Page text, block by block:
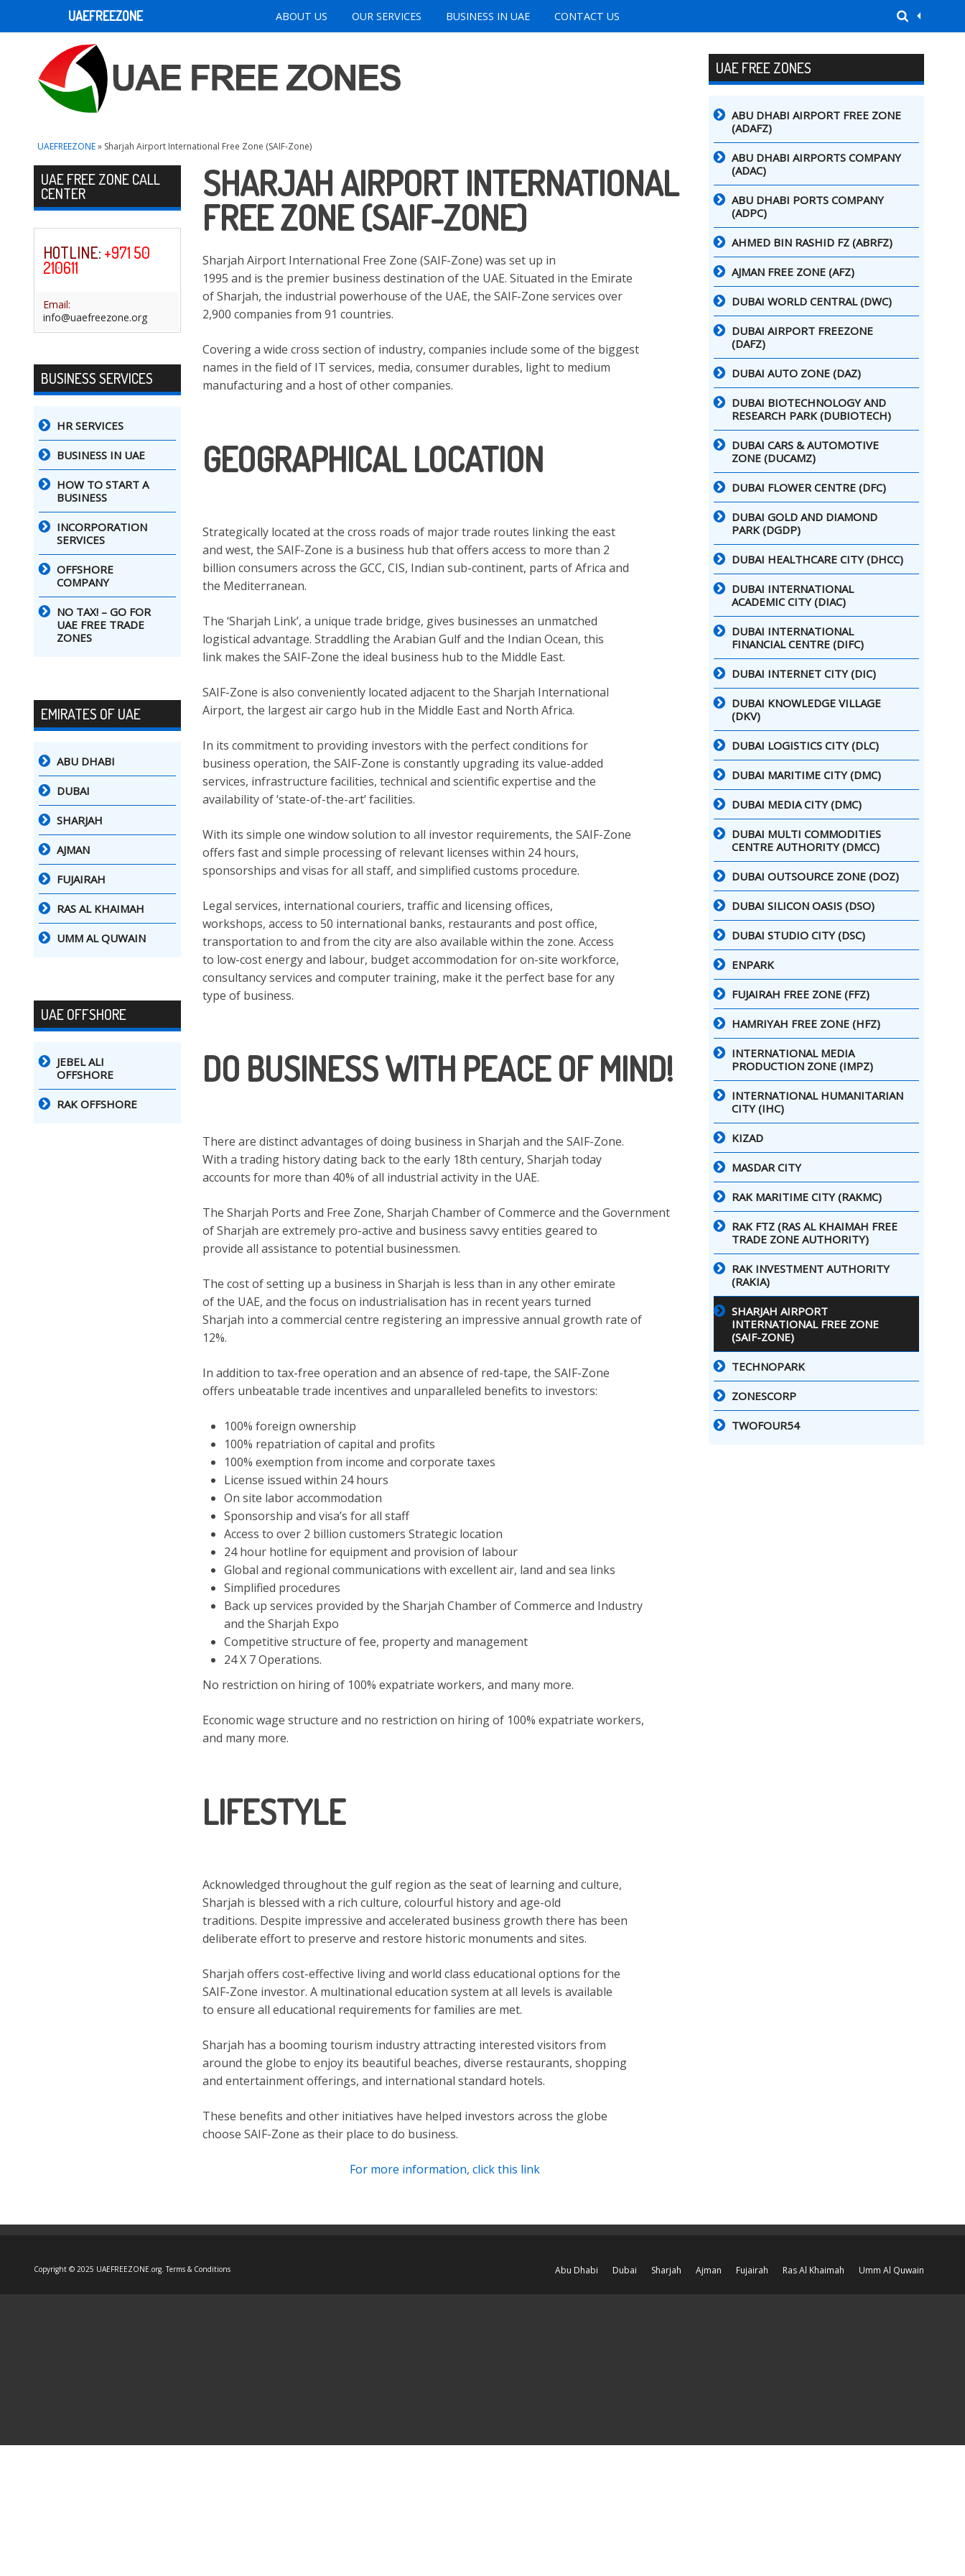
UAEFREEZONE ABOUT US OUR SERVICES BUSINESS IN UAE CONTACT US
UAEFREEZONE» Sharjah Airport International Free Zone (SAIF-Zone)
SHARJAH AIRPORT INTERNATIONAL
FREE ZONE (SAIF-ZONE)
Sharjah Airport International Free Zone (SAIF-Zone) was set up in
1995 and is the premier business destination of the UAE. Situated in the Emirate
of Sharjah, the industrial powerhouse of the UAE, the SAIF-Zone services over
2,900 companies from 91 countries.
Covering a wide cross section of industry, companies include some of the biggest
names in the field of IT services, media, consumer durables, light to medium
manufacturing and a host of other companies.
GEOGRAPHICAL LOCATION
Strategically located at the cross roads of major trade routes linking the east
and west, the SAIF-Zone is a business hub that offers access to more than 2
billion consumers across the GCC, CIS, Indian sub-continent, parts of Africa and
the Mediterranean.
The ‘Sharjah Link’, a unique trade bridge, gives businesses an unmatched
logistical advantage. Straddling the Arabian Gulf and the Indian Ocean, this
link makes the SAIF-Zone the ideal business hub to the Middle East.
SAIF-Zone is also conveniently located adjacent to the Sharjah International
Airport, the largest air cargo hub in the Middle East and North Africa.
In its commitment to providing investors with the perfect conditions for
business operation, the SAIF-Zone is constantly upgrading its value-added
services, infrastructure facilities, technical and scientific expertise and the
availability of ‘state-of-the-art’ facilities.
With its simple one window solution to all investor requirements, the SAIF-Zone
offers fast and simple processing of relevant licenses within 24 hours,
sponsorships and visas for all staff, and simplified customs procedure.
Legal services, international couriers, traffic and licensing offices,
workshops, access to 50 international banks, restaurants and post office,
transportation to and from the city are also available within the zone. Access
to low-cost energy and labour, budget accommodation for on-site workforce,
consultancy services and computer training, make it the perfect base for any
type of business.
DO BUSINESS WITH PEACE OF MIND!
There are distinct advantages of doing business in Sharjah and the SAIF-Zone.
With a trading history dating back to the early 18th century, Sharjah today
accounts for more than 40% of all industrial activity in the UAE.
The Sharjah Ports and Free Zone, Sharjah Chamber of Commerce and the Government
of Sharjah are extremely pro-active and business savvy entities geared to
provide all assistance to potential businessmen.
The cost of setting up a business in Sharjah is less than in any other emirate
of the UAE, and the focus on industrialisation has in recent years turned
Sharjah into a commercial centre registering an impressive annual growth rate of
12%.
In addition to tax-free operation and an absence of red-tape, the SAIF-Zone
offers unbeatable trade incentives and unparalleled benefits to investors:
100% foreign ownership
100% repatriation of capital and profits
100% exemption from income and corporate taxes
License issued within 24 hours
On site labor accommodation
Sponsorship and visa’s for all staff
Access to over 2 billion customers Strategic location
24 hour hotline for equipment and provision of labour
Global and regional communications with excellent air, land and sea links
Simplified procedures
Back up services provided by the Sharjah Chamber of Commerce and Industry
and the Sharjah Expo
Competitive structure of fee, property and management
24 X 7 Operations.
No restriction on hiring of 100% expatriate workers, and many more.
Economic wage structure and no restriction on hiring of 100% expatriate workers,
and many more.
LIFESTYLE
Acknowledged throughout the gulf region as the seat of learning and culture,
Sharjah is blessed with a rich culture, colourful history and age-old
traditions. Despite impressive and accelerated business growth there has been
deliberate effort to preserve and restore historic monuments and sites.
Sharjah offers cost-effective living and world class educational options for the
SAIF-Zone investor. A multinational education system at all levels is available
to ensure all educational requirements for families are met.
Sharjah has a booming tourism industry attracting interested visitors from
around the globe to enjoy its beautiful beaches, diverse restaurants, shopping
and entertainment offerings, and international standard hotels.
These benefits and other initiatives have helped investors across the globe
choose SAIF-Zone as their place to do business.
For more information, click this link
Skip to content
UAE FREE ZONE CALL
CENTER
HOTLINE: +971 50
210611
Email:
info@uaefreezone.org
BUSINESS SERVICES
HR SERVICES
BUSINESS IN UAE
HOW TO START A
BUSINESS
INCORPORATION
SERVICES
OFFSHORE
COMPANY
NO TAX! – GO FOR
UAE FREE TRADE
ZONES
EMIRATES OF UAE
ABU DHABI
DUBAI
SHARJAH
AJMAN
FUJAIRAH
RAS AL KHAIMAH
UMM AL QUWAIN
UAE OFFSHORE
JEBEL ALI
OFFSHORE
RAK OFFSHORE
UAE FREE ZONES
ABU DHABI AIRPORT FREE ZONE
(ADAFZ)
ABU DHABI AIRPORTS COMPANY
(ADAC)
ABU DHABI PORTS COMPANY
(ADPC)
AHMED BIN RASHID FZ (ABRFZ)
AJMAN FREE ZONE (AFZ)
DUBAI WORLD CENTRAL (DWC)
DUBAI AIRPORT FREEZONE
(DAFZ)
DUBAI AUTO ZONE (DAZ)
DUBAI BIOTECHNOLOGY AND
RESEARCH PARK (DUBIOTECH)
DUBAI CARS & AUTOMOTIVE
ZONE (DUCAMZ)
DUBAI FLOWER CENTRE (DFC)
DUBAI GOLD AND DIAMOND
PARK (DGDP)
DUBAI HEALTHCARE CITY (DHCC)
DUBAI INTERNATIONAL
ACADEMIC CITY (DIAC)
DUBAI INTERNATIONAL
FINANCIAL CENTRE (DIFC)
DUBAI INTERNET CITY (DIC)
DUBAI KNOWLEDGE VILLAGE
(DKV)
DUBAI LOGISTICS CITY (DLC)
DUBAI MARITIME CITY (DMC)
DUBAI MEDIA CITY (DMC)
DUBAI MULTI COMMODITIES
CENTRE AUTHORITY (DMCC)
DUBAI OUTSOURCE ZONE (DOZ)
DUBAI SILICON OASIS (DSO)
DUBAI STUDIO CITY (DSC)
ENPARK
FUJAIRAH FREE ZONE (FFZ)
HAMRIYAH FREE ZONE (HFZ)
INTERNATIONAL MEDIA
PRODUCTION ZONE (IMPZ)
INTERNATIONAL HUMANITARIAN
CITY (IHC)
KIZAD
MASDAR CITY
RAK MARITIME CITY (RAKMC)
RAK FTZ (RAS AL KHAIMAH FREE
TRADE ZONE AUTHORITY)
RAK INVESTMENT AUTHORITY
(RAKIA)
SHARJAH AIRPORT
INTERNATIONAL FREE ZONE
(SAIF-ZONE)
TECHNOPARK
ZONESCORP
TWOFOUR54
Copyright © 2025 UAEFREEZONE.org.Terms & Conditions Abu Dhabi Dubai Sharjah Ajman Fujairah Ras Al Khaimah Umm Al Quwain